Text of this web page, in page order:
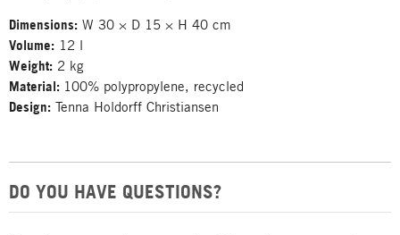
Dimensions: W 30 × D 15 × H 40 cm
Volume: 12 l
Weight: 2 kg
Material: 100% polypropylene, recycled
Design: Tenna Holdorff Christiansen
DO YOU HAVE QUESTIONS?